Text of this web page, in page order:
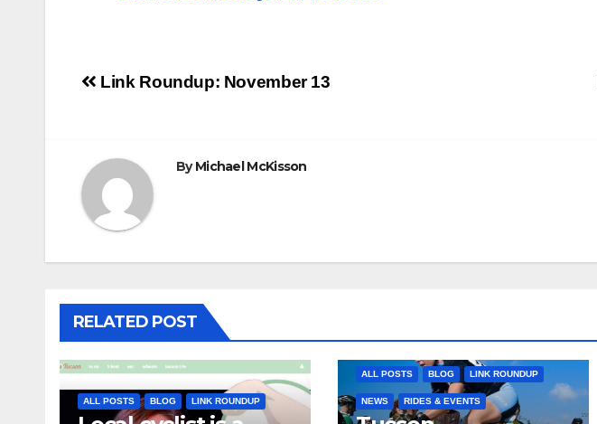
Post
Link Roundup: November 13
ByMichael McKisson
RELATED POST
ALL POSTS BLOG LINK ROUNDUP
ALL POSTS BLOG LINK ROUNDUP
NEWS RIDES & EVENTS